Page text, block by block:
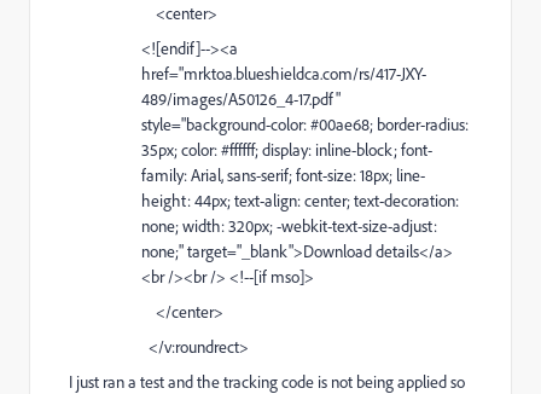
<center>
<![endif]--><a
href="mrktoa.blueshieldca.com/rs/417-JXY-
489/images/A50126_4-17.pdf"
style="background-color: #00ae68; border-radius:
35px; color: #ffffff; display: inline-block; font-
family: Arial, sans-serif; font-size: 18px; line-
height: 44px; text-align: center; text-decoration:
none; width: 320px; -webkit-text-size-adjust:
none;" target="_blank">Download details</a>
<br /><br /> <!--[if mso]>
</center>
</v:roundrect>
I just ran a test and the tracking code is not being applied so